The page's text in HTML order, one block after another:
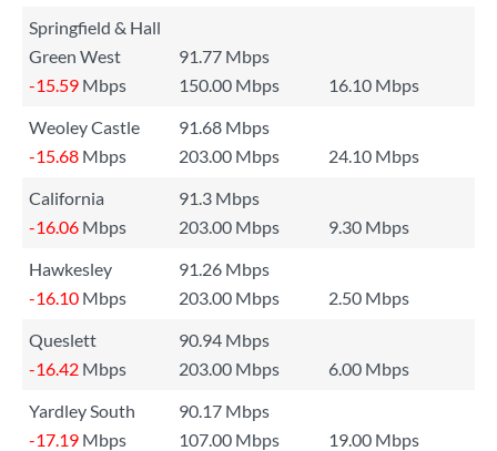
Springfield & Hall
Green West
91.77 Mbps
-15.59 Mbps 150.00 Mbps
16.10 Mbps
Weoley Castle
91.68 Mbps
-15.68 Mbps 203.00 Mbps
24.10 Mbps
California
91.3 Mbps
-16.06 Mbps 203.00 Mbps
9.30 Mbps
Hawkesley
91.26 Mbps
-16.10 Mbps 203.00 Mbps
2.50 Mbps
Queslett
90.94 Mbps
-16.42 Mbps 203.00 Mbps
6.00 Mbps
Yardley South
90.17 Mbps
-17.19 Mbps 107.00 Mbps
19.00 Mbps